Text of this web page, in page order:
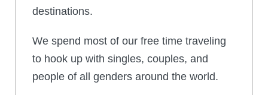
destinations.
We spend most of our free time traveling
to hook up with singles, couples, and
people of all genders around the world.